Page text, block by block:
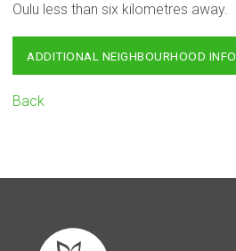
Oulu less than six kilometres away.
ADDITIONAL NEIGHBOURHOOD INFO
Back